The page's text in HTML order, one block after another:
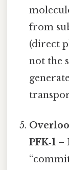
from
(direct
not the
PFK‑1 –